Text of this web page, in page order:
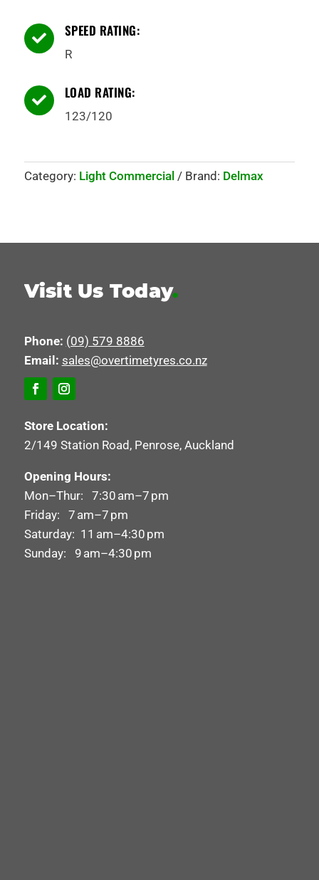
 SPEED RATING:
R
 LOAD RATING:
123/120
Category: Light Commercial Brand: Delmax
Visit Us Today.
Phone: (09) 579 8886
Email: sales@overtimetyres.co.nz
Store Location:
2/149 Station Road, Penrose, Auckland
Opening Hours:
Mon–Thur: 7:30 am–7 pm
Friday: 7 am–7 pm
Saturday: 11 am–4:30 pm
Sunday: 9 am–4:30 pm